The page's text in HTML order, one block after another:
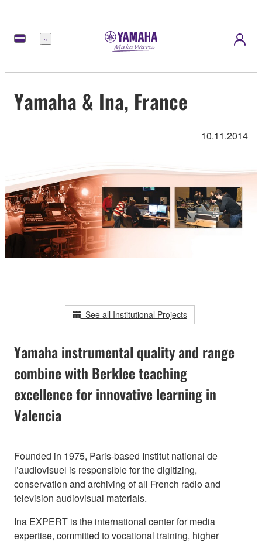
Menu
Yamaha & Ina, France
10.11.2014
See all Institutional Projects
Yamaha instrumental quality and range
combine with Berklee teaching
excellence for innovative learning in
Valencia
Founded in 1975, Paris-based Institut national de
l’audiovisuel is responsible for the digitizing,
conservation and archiving of all French radio and
television audiovisual materials.
Ina EXPERT is the international center for media
expertise, committed to vocational training, higher